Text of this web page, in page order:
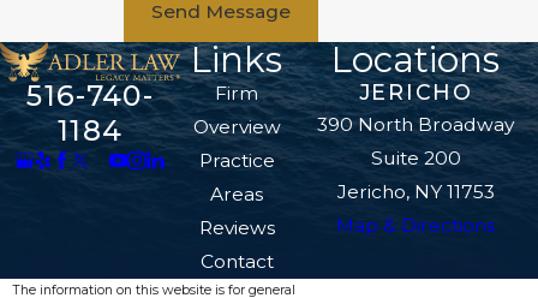
Send Message
516-740-
1184
Links
Firm
Overview
Practice
Areas
Reviews
Contact
Locations
JERICHO
390 North Broadway
Suite 200
Jericho, NY 11753
Map & Directions
The information on this website is for general